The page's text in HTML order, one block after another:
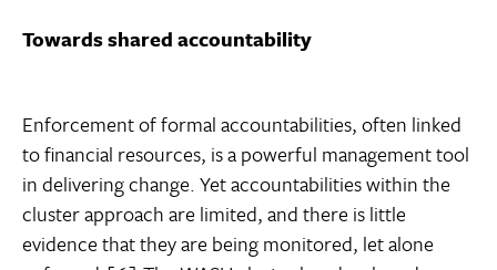
Towards shared accountability
Enforcement of formal accountabilities, often linked
to financial resources, is a powerful management tool
in delivering change. Yet accountabilities within the
cluster approach are limited, and there is little
evidence that they are being monitored, let alone